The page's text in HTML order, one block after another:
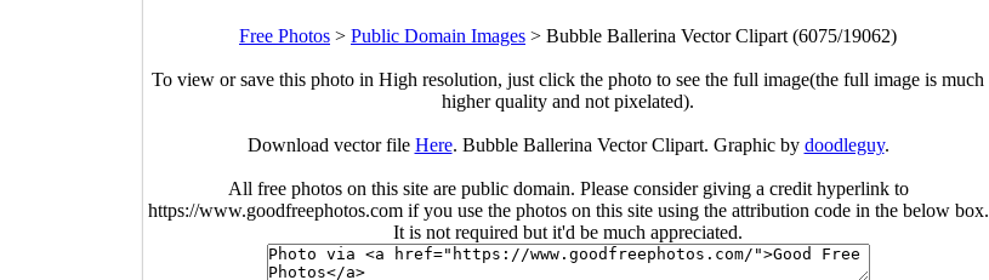
Free Photos > Public Domain Images > Bubble Ballerina Vector Clipart (6075/19062)
To view or save this photo in High resolution, just click the photo to see the full image(the full image is much
higher quality and not pixelated).
Download vector file Here. Bubble Ballerina Vector Clipart. Graphic by doodleguy.
All free photos on this site are public domain. Please consider giving a credit hyperlink to
https://www.goodfreephotos.com if you use the photos on this site using the attribution code in the below box.
It is not required but it'd be much appreciated.